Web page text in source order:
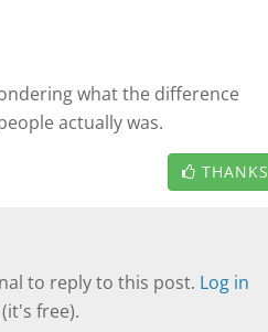
what the difference
actually was.
THANKS
to reply to this post. Log in
free).